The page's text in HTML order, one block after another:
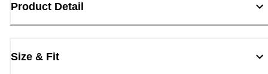
Product Detail
Size & Fit